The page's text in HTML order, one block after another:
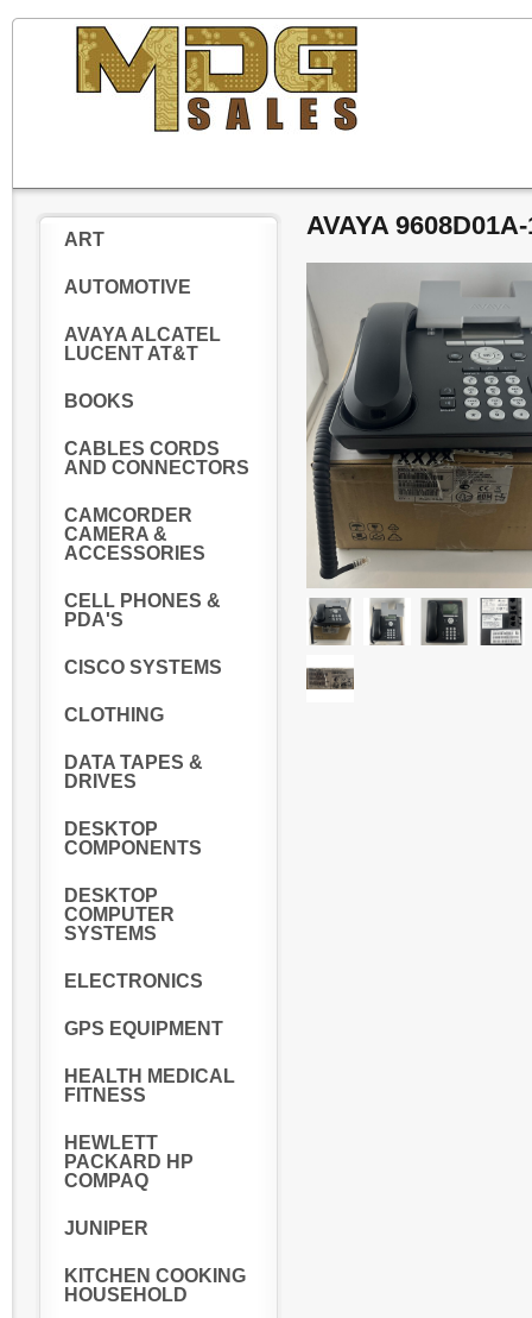
ART
AUTOMOTIVE
AVAYA ALCATEL
LUCENT AT&T
BOOKS
CABLES CORDS
AND CONNECTORS
CAMCORDER
CAMERA &
ACCESSORIES
CELL PHONES &
PDA'S
CISCO SYSTEMS
CLOTHING
DATA TAPES &
DRIVES
DESKTOP
COMPONENTS
DESKTOP
COMPUTER
SYSTEMS
ELECTRONICS
GPS EQUIPMENT
HEALTH MEDICAL
FITNESS
HEWLETT
PACKARD HP
COMPAQ
JUNIPER
KITCHEN COOKING
HOUSEHOLD
AVAYA